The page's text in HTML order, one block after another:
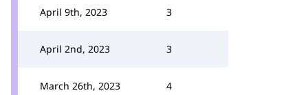
April 9th, 2023 3
April 2nd, 2023 3
March 26th, 2023 4